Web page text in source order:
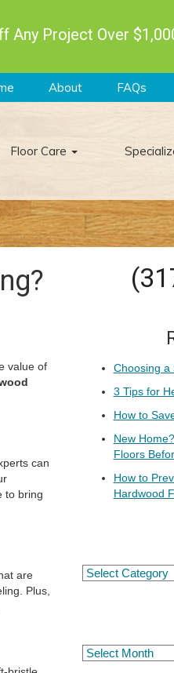
Any Project Over
About FAQs
Floor Care
value of
can
to bring
are
Plus,
Choosing a
3 Tips for
How to
New
Floors
How to
Hardwood